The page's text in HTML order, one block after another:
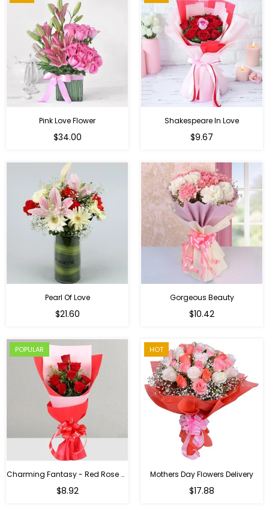
Pink Love Flower
Regular
$34.00
Shakespeare In Love
Regular
$9.67
Pearl Of Love
Regular
$21.60
Gorgeous Beauty
$10.42
POPULAR
Charming Fantasy - Red Rose Hand Bouquet
$8.92
HOT
Mothers Day Flowers Delivery
Regular
$17.88